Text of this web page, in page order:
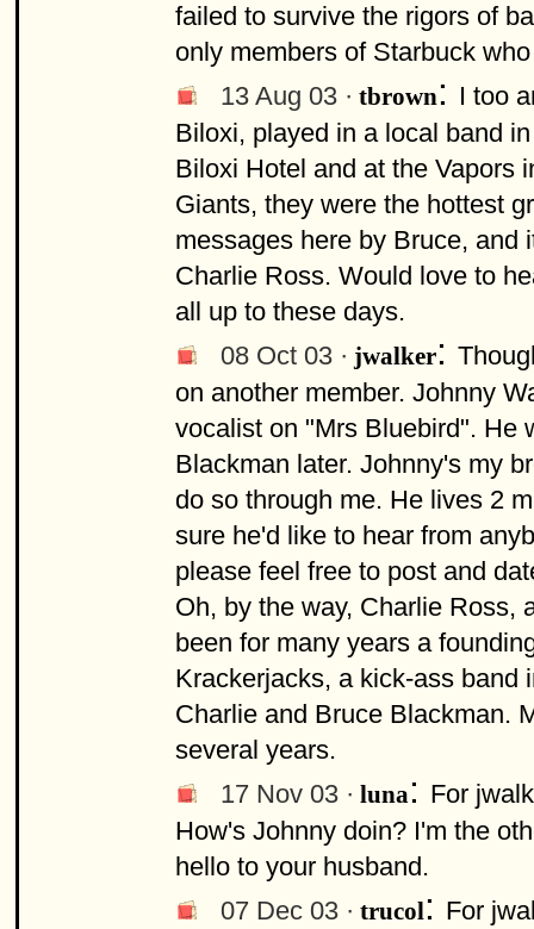
failed to survive the rigors of
only members of Starbuck
13 Aug 03 · tbrown: I too
Biloxi, played in a local band
Biloxi Hotel and at the Vapors
Giants, they were the hottest
messages here by Bruce, and
Charlie Ross. Would love to
all up to these days.
08 Oct 03 · jwalker:
on another member. Johnny
vocalist on "Mrs Bluebird". He
Blackman later. Johnny's my
do so through me. He lives 2
sure he'd like to hear from
please feel free to post and
Oh, by the way, Charlie Ross,
been for many years a
Krackerjacks, a kick-ass band
Charlie and Bruce Blackman.
several years.
17 Nov 03 · luna: For
How's Johnny doin? I'm the
hello to your husband.
07 Dec 03 · trucol: For